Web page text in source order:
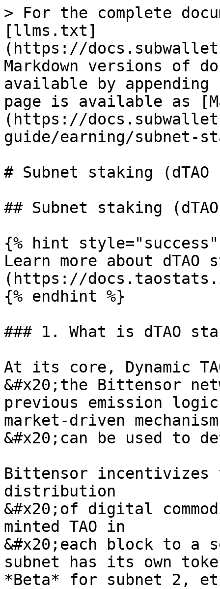
> For the complete
[llms.txt]
(https://
Markdown versions of
available by
page is available as
(https://
guide/earning/subnet-
# Subnet staking
## Subnet staking
{% hint style="success"
Learn more about
(https://
{% endhint %}
### 1. What is dTAO
At its core, Dynamic
&#x20;the Bittensor
previous emission
market-driven
&#x20;can be used to
Bittensor incentivizes
distribution
&#x20;of digital
minted TAO in
&#x20;each block to a
subnet has its own
*Beta* for subnet 2,